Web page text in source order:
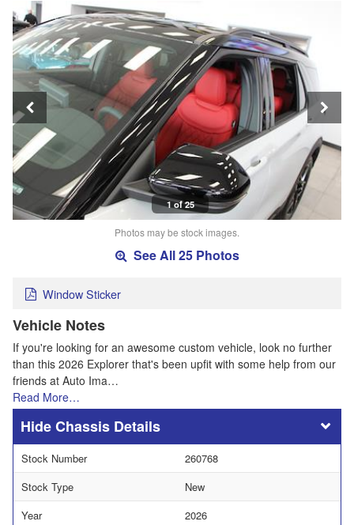
1 of 25
Photos may be stock images.
See All 25 Photos
Window Sticker
Vehicle Notes
If you're looking for an awesome custom vehicle, look no further
than this 2026 Explorer that's been upfit with some help from our
friends at Auto Ima…
Read More…
Chassis Details
Stock Number
260768
Stock Type
New
Year
2026